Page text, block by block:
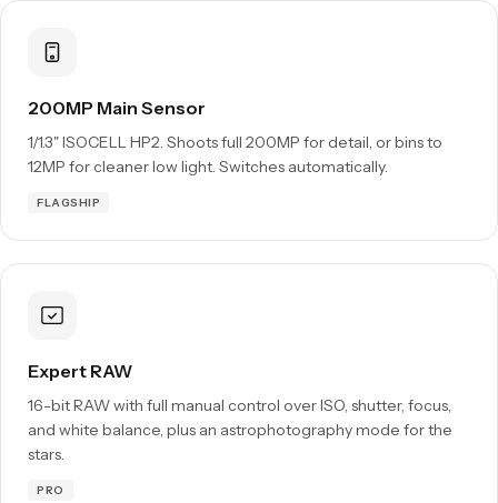
200MP Main Sensor
1/1.3" ISOCELL HP2. Shoots full 200MP for detail, or bins to
12MP for cleaner low light. Switches automatically.
FLAGSHIP
Expert RAW
16-bit RAW with full manual control over ISO, shutter, focus,
and white balance, plus an astrophotography mode for the
stars.
PRO